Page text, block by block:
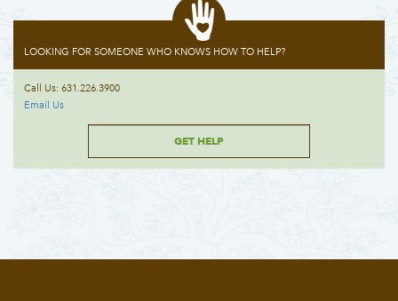
LOOKING FOR SOMEONE WHO KNOWS HOW TO HELP?
Call Us: 631.226.3900
Email Us
GET HELP